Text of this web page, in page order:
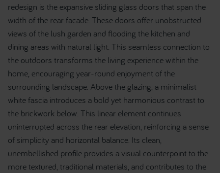
redesign is the expansive sliding glass doors that span the
width of the rear facade. These doors offer unobstructed
views of the lush garden and flooding the kitchen and
dining areas with natural light. This seamless connection to
the outdoors transforms the living experience within the
home, encouraging year-round enjoyment of the
surrounding landscape. Above the glazing, a minimalist
white fascia introduces a bold yet harmonious contrast to
the brickwork below. This linear element continues
uninterrupted across the rear elevation, reinforcing a sense
of simplicity and horizontal balance. Its clean,
unembellished profile provides a visual counterpoint to the
more textured, traditional materials, and contributes to the